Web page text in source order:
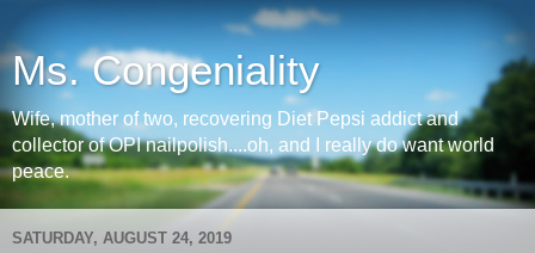
Ms. Congeniality
Wife, mother of two, recovering Diet Pepsi addict and
collector of OPI nailpolish....oh, and I really do want world
peace.
SATURDAY, AUGUST 24, 2019